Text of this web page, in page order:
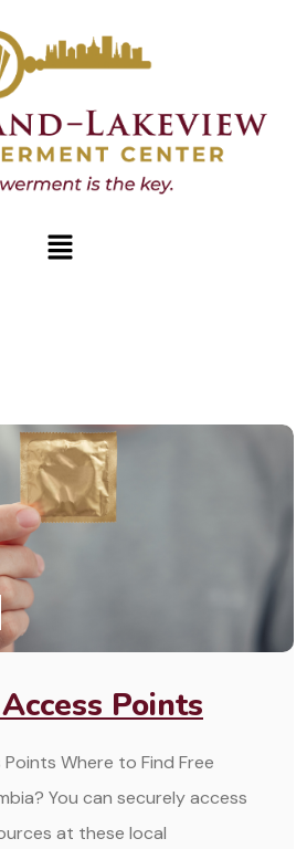
Points
Where to Find Free
You can securely access
at these local